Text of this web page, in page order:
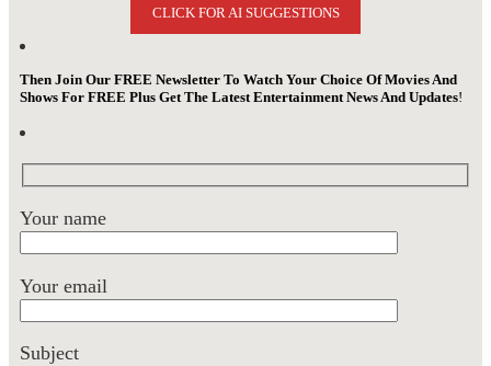
CLICK FOR AI SUGGESTIONS
Then Join Our FREE Newsletter To Watch Your Choice Of Movies And
Shows For FREE Plus Get The Latest Entertainment News And Updates!
Your name
Your email
Subject